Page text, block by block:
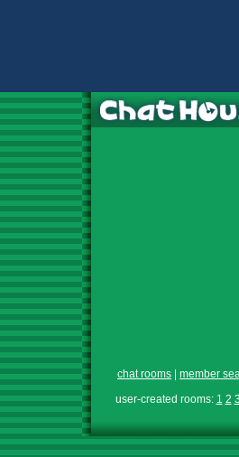
chat rooms member
user-created rooms: 1 2 3